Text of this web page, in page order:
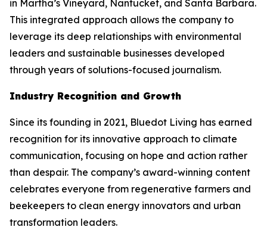
in Martha’s Vineyard, Nantucket, and Santa Barbara.
This integrated approach allows the company to
leverage its deep relationships with environmental
leaders and sustainable businesses developed
through years of solutions-focused journalism.
Industry Recognition and Growth
Since its founding in 2021, Bluedot Living has earned
recognition for its innovative approach to climate
communication, focusing on hope and action rather
than despair. The company’s award-winning content
celebrates everyone from regenerative farmers and
beekeepers to clean energy innovators and urban
transformation leaders.